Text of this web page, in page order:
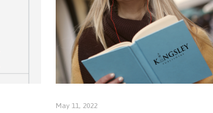
May 11, 2022